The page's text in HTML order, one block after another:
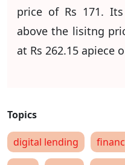
price of Rs 171.
above the lisitng
at Rs 262.15 apiece
digital lending